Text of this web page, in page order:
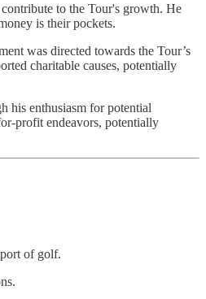
to the Tour's growth. He
is their pockets.
was directed towards the Tour’s
charitable causes, potentially
his enthusiasm for potential
profit endeavors, potentially
of golf.